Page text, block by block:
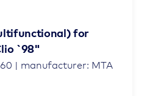
for
`98"
| manufacturer: MTA